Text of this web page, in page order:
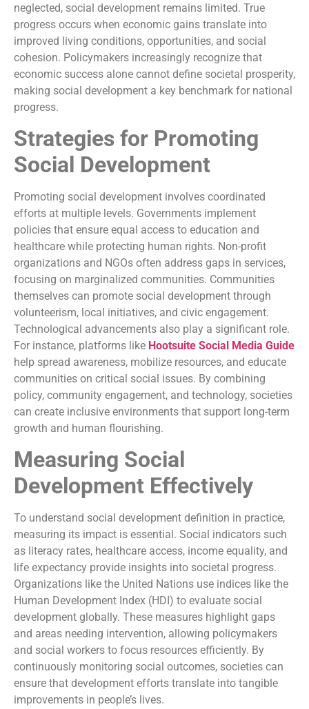
neglected, social development remains limited. True
progress occurs when economic gains translate into
improved living conditions, opportunities, and social
cohesion. Policymakers increasingly recognize that
economic success alone cannot define societal prosperity,
making social development a key benchmark for national
progress.
Strategies for Promoting
Social Development
Promoting social development involves coordinated
efforts at multiple levels. Governments implement
policies that ensure equal access to education and
healthcare while protecting human rights. Non-profit
organizations and NGOs often address gaps in services,
focusing on marginalized communities. Communities
themselves can promote social development through
volunteerism, local initiatives, and civic engagement.
Technological advancements also play a significant role.
For instance, platforms like Hootsuite Social Media Guide
help spread awareness, mobilize resources, and educate
communities on critical social issues. By combining
policy, community engagement, and technology, societies
can create inclusive environments that support long-term
growth and human flourishing.
Measuring Social
Development Effectively
To understand social development definition in practice,
measuring its impact is essential. Social indicators such
as literacy rates, healthcare access, income equality, and
life expectancy provide insights into societal progress.
Organizations like the United Nations use indices like the
Human Development Index (HDI) to evaluate social
development globally. These measures highlight gaps
and areas needing intervention, allowing policymakers
and social workers to focus resources efficiently. By
continuously monitoring social outcomes, societies can
ensure that development efforts translate into tangible
improvements in people’s lives.